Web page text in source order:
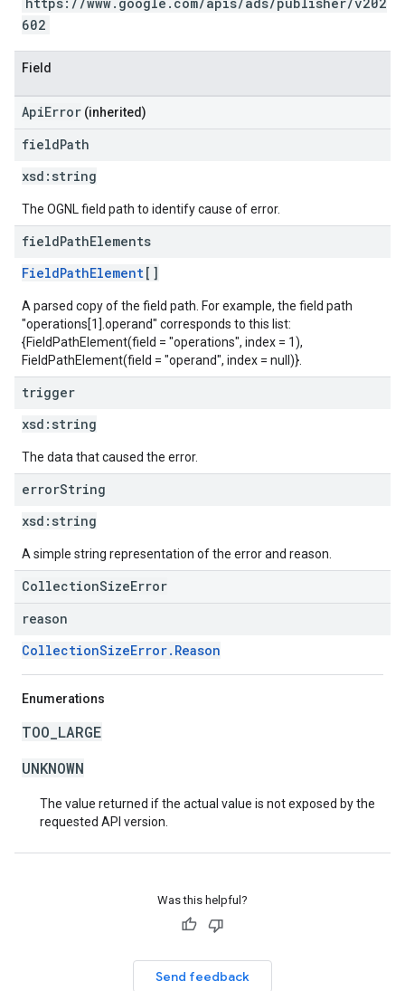
602
Field
ApiError (inherited)
fieldPath
xsd: string
The OGNL field path to identify cause of error.
fieldPathElements
FieldPathElement[]
A parsed copy of the field path. For example, the field path
"operations[1].operand" corresponds to this list:
{FieldPathElement(field = "operations", index = 1),
FieldPathElement(field = "operand", index = null)}.
trigger
xsd: string
The data that caused the error.
errorString
xsd: string
A simple string representation of the error and reason.
CollectionSizeError
reason
CollectionSizeError.Reason
Enumerations
TOO_LARGE
UNKNOWN
The value returned if the actual value is not exposed by the
requested API version.
Was this helpful?
Send feedback